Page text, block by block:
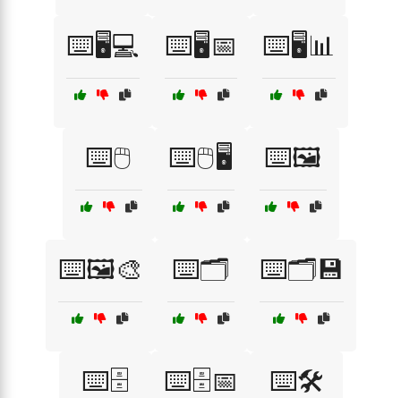
⌨️🖥️💻 ⌨️🖥️📅 ⌨️🖥️📊
⌨️🖱️ ⌨️🖱️🖥️ ⌨️🖼️
⌨️🖼️🎨 ⌨️🗂️ ⌨️🗂️💾
⌨️🗄️ ⌨️🗄️📅 ⌨️🛠️